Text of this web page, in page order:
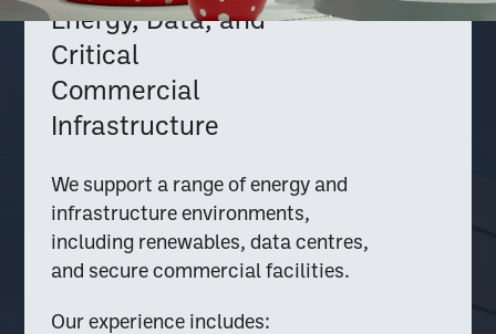
Energy, Data, and
Critical
Commercial
Infrastructure
We support a range of energy and
infrastructure environments,
including renewables, data centres,
and secure commercial facilities.
Our experience includes: